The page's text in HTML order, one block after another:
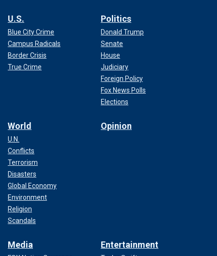
U.S.
Blue City Crime
Campus Radicals
Border Crisis
True Crime
Politics
Donald Trump
Senate
House
Judiciary
Foreign Policy
Fox News Polls
Elections
World
U.N.
Conflicts
Terrorism
Disasters
Global Economy
Environment
Religion
Scandals
Opinion
Media Entertainment